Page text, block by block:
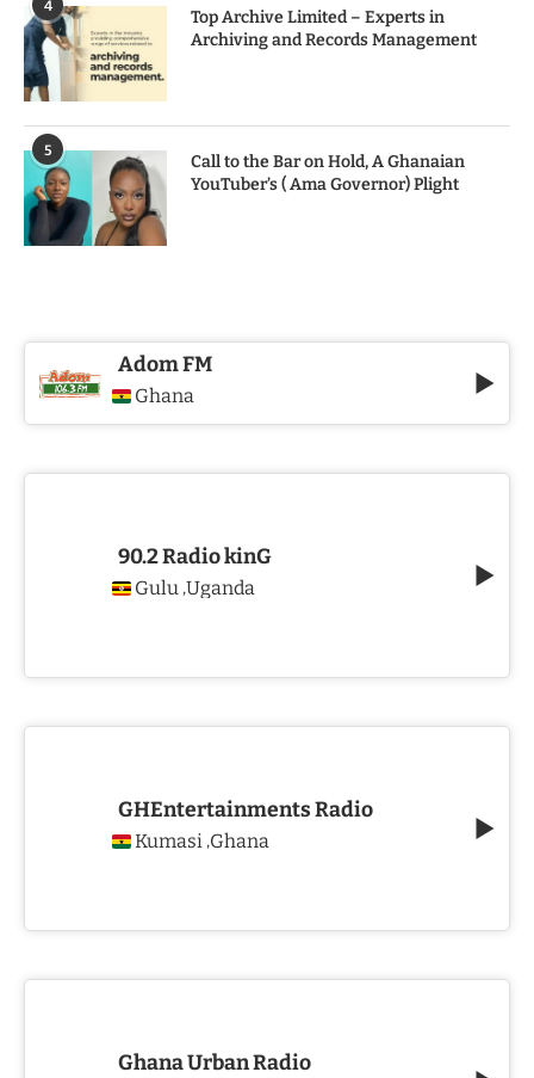
Adom FM
Ghana
90.2 Radio kinG
Gulu ,Uganda
GHEntertainments Radio
Kumasi ,Ghana
Ghana Urban Radio
4
Top Archive Limited – Experts in
Archiving and Records Management
5
Call to the Bar on Hold, A Ghanaian
YouTuber’s ( Ama Governor) Plight